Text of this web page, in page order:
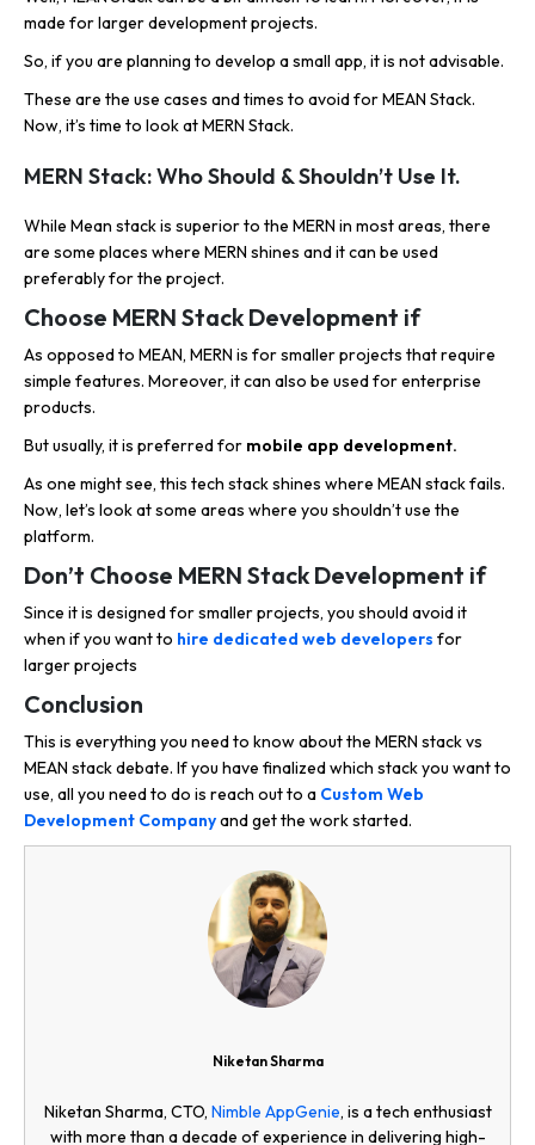
made for larger development projects.
So, if you are planning to develop a small app, it is not advisable.
These are the use cases and times to avoid for MEAN Stack.
Now, it’s time to look at MERN Stack.
MERN Stack: Who Should & Shouldn’t Use It.
While Mean stack is superior to the MERN in most areas, there
are some places where MERN shines and it can be used
preferably for the project.
Choose MERN Stack Development if
As opposed to MEAN, MERN is for smaller projects that require
simple features. Moreover, it can also be used for enterprise
products.
But usually, it is preferred for mobile app development.
As one might see, this tech stack shines where MEAN stack fails.
Now, let’s look at some areas where you shouldn’t use the
platform.
Don’t Choose MERN Stack Development if
Since it is designed for smaller projects, you should avoid it
when if you want to hire dedicated web developers for
larger projects
Conclusion
This is everything you need to know about the MERN stack vs
MEAN stack debate. If you have finalized which stack you want to
use, all you need to do is reach out to a Custom Web
Development Companyand get the work started.
Niketan Sharma
Niketan Sharma, CTO, Nimble AppGenie, is a tech enthusiast
with more than a decade of experience in delivering high-